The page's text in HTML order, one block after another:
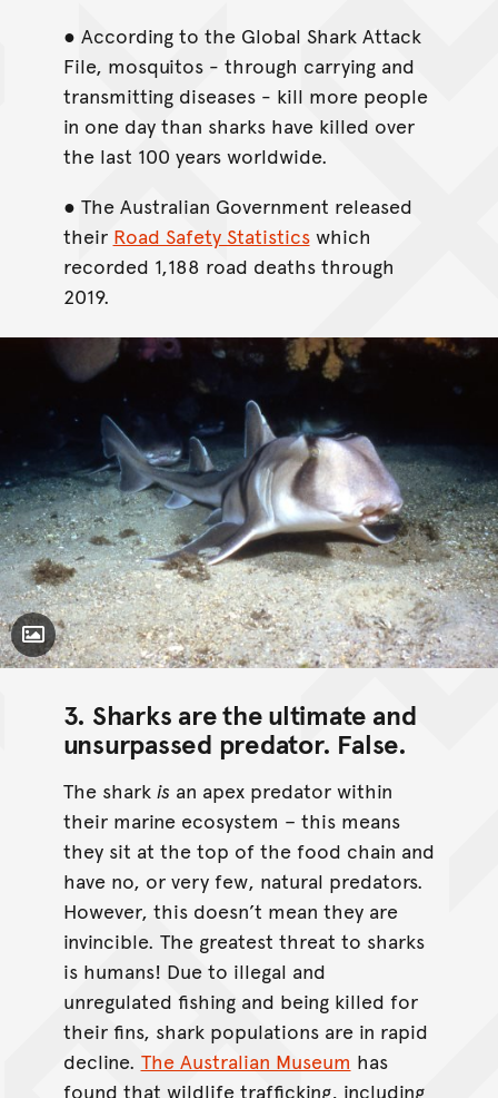
● According to the Global Shark Attack
File, mosquitos - through carrying and
transmitting diseases - kill more people
in one day than sharks have killed over
the last 100 years worldwide.
● The Australian Government released
their Road Safety Statisticswhich
recorded 1,188 road deaths through
2019.
Toggle Caption
3. Sharks are the ultimate and
unsurpassed predator. False.
The shark is an apex predator within
their marine ecosystem – this means
they sit at the top of the food chain and
have no, or very few, natural predators.
However, this doesn’t mean they are
invincible. The greatest threat to sharks
is humans! Due to illegal and
unregulated fishing and being killed for
their fins, shark populations are in rapid
decline. The Australian Museum has
found that wildlife trafficking, including